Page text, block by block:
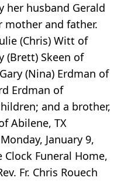
her husband Gerald
mother and father.
(Chris) Witt of
(Brett) Skeen of
(Nina) Erdman of
Erdman of
and a brother,
Abilene, TX
January 9,
Funeral Home,
Fr. Chris Rouech